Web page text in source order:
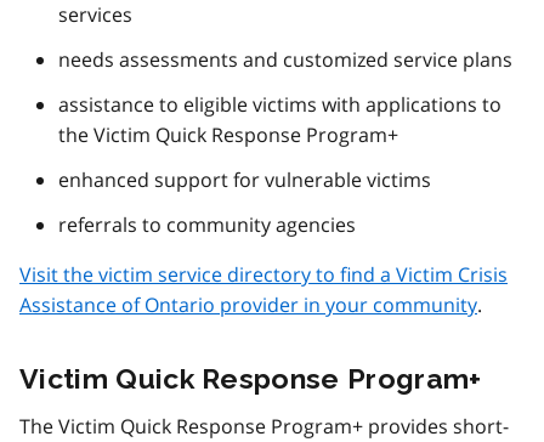
services
needs assessments and customized service plans
assistance to eligible victims with applications to
the Victim Quick Response Program+
enhanced support for vulnerable victims
referrals to community agencies
Visit the victim service directory to find a Victim Crisis
Assistance of Ontario provider in your community.
Victim Quick Response Program+
The Victim Quick Response Program+ provides short-